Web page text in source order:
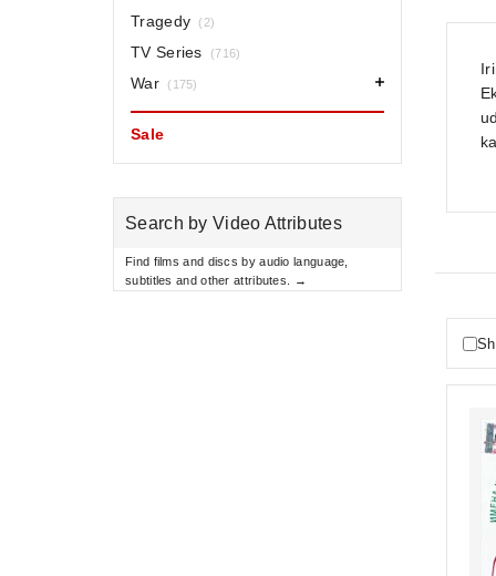
Tragedy (2)
TV Series (716)
War (175)
Sale
Search by Video Attributes
Find films and discs by audio language,
subtitles and other attributes. →